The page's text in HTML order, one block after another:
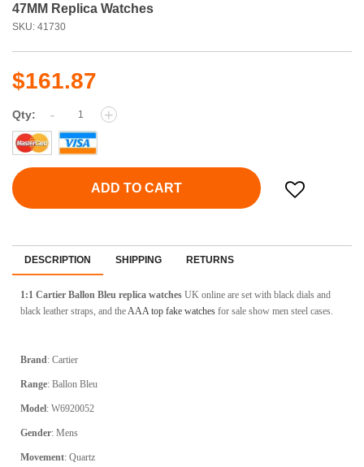
47MM Replica Watches
SKU: 41730
$161.87
Qty: - +
ADD TO CART
DESCRIPTION SHIPPING RETURNS
1:1 Cartier Ballon Bleu replica watches UK online are set with black dials and
black leather straps, and theAAA top fake watches for sale show men steel cases.
Brand: Cartier
Range: Ballon Bleu
Model: W6920052
Gender: Mens
Movement: Quartz